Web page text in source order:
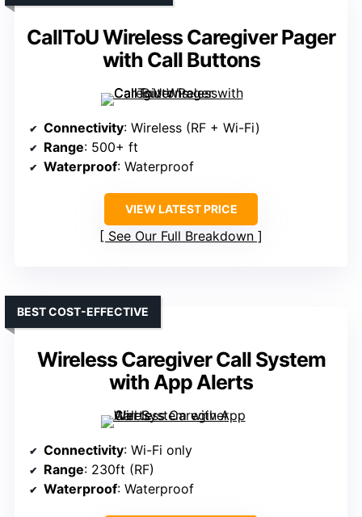
CallToU Wireless Caregiver Pager
with Call Buttons
Connectivity: Wireless (RF + Wi-Fi)
Range: 500+ ft
Waterproof: Waterproof
VIEW LATEST PRICE
See Our Full Breakdown
Wireless Caregiver Call System
with App Alerts
BEST COST-EFFECTIVE
Connectivity: Wi-Fi only
Range: 230ft (RF)
Waterproof: Waterproof